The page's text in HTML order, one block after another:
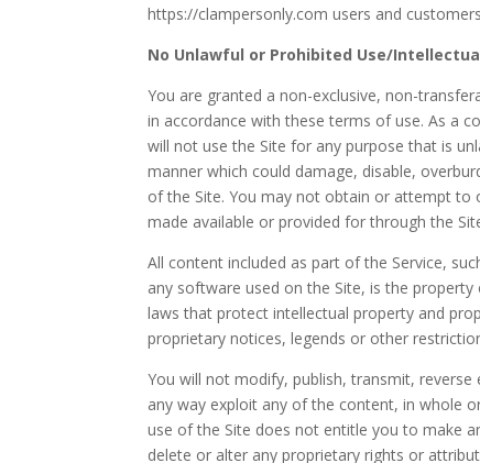
https://clampersonly.com users and
No Unlawful or Prohibited Use/
You are granted a non-exclusive, non-
in accordance with these terms of use. As a
will not use the Site for any purpose that is
manner which could damage, disable,
of the Site. You may not obtain or attempt
made available or provided for through the
All content included as part of the Service,
any software used on the Site, is the
laws that protect intellectual property and
proprietary notices, legends or other
You will not modify, publish, transmit,
any way exploit any of the content, in whole
use of the Site does not entitle you to make
delete or alter any proprietary rights or